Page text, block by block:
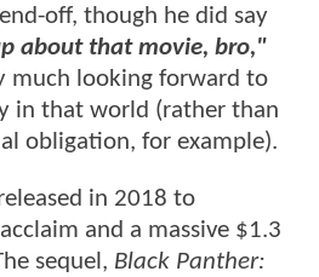
off, though he did say
about that movie, bro,"
much looking forward to
in that world (rather than
obligation, for example).
in 2018 to
and a massive $1.3
sequel, Black Panther: